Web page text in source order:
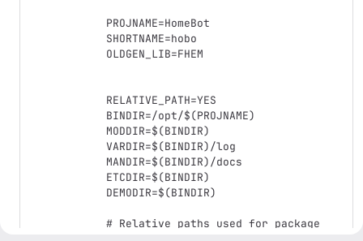
PROJNAME=HomeBot
SHORTNAME=hobo
OLDGEN_LIB=FHEM
RELATIVE_PATH=YES
BINDIR=/opt/$(PROJNAME)
MODDIR=$(BINDIR)
VARDIR=$(BINDIR)/log
MANDIR=$(BINDIR)/docs
ETCDIR=$(BINDIR)
DEMODIR=$(BINDIR)
# Relative paths used for package